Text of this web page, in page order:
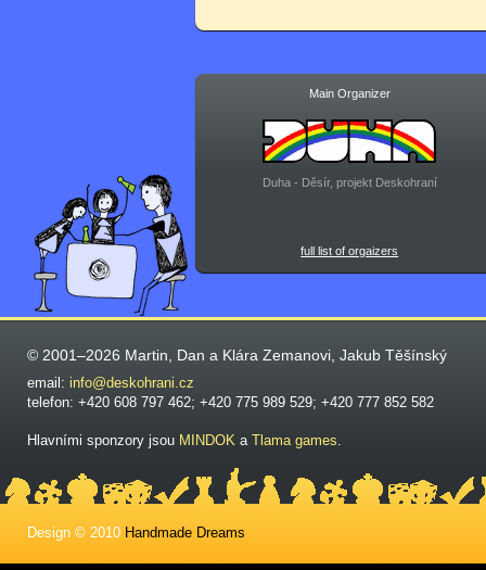
Main Organizer
Duha - Děsír, projekt Deskohraní
full list of orgaizers
© 2001–2026 Martin, Dan a Klára Zemanovi, Jakub Těšínský
email: info@deskohrani.cz
telefon: +420 608 797 462; +420 775 989 529; +420 777 852 582
Hlavními sponzory jsou MINDOK a Tlama games.
Design © 2010 Handmade Dreams